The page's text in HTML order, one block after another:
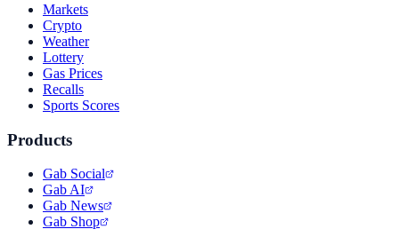
Markets
Crypto
Weather
Lottery
Gas Prices
Recalls
Sports Scores
Products
Gab Social
Gab AI
Gab News
Gab Shop